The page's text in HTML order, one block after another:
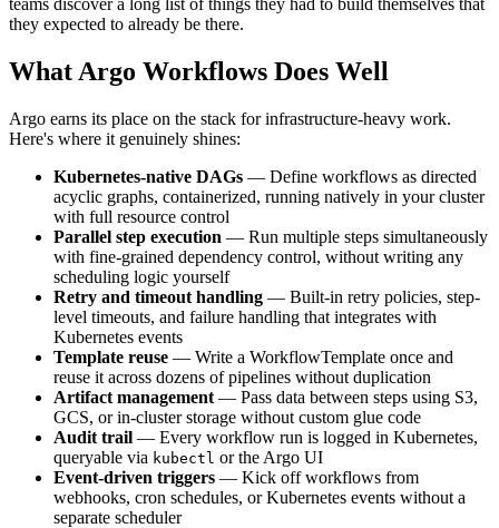
they expected to already be there.
What Argo Workflows Does Well
Argo earns its place on the stack for infrastructure-heavy work.
Here's where it genuinely shines:
Kubernetes-native DAGs — Define workflows as directed
acyclic graphs, containerized, running natively in your cluster
with full resource control
Parallel step execution — Run multiple steps simultaneously
with fine-grained dependency control, without writing any
scheduling logic yourself
Retry and timeout handling — Built-in retry policies, step-
level timeouts, and failure handling that integrates with
Kubernetes events
Template reuse — Write a WorkflowTemplate once and
reuse it across dozens of pipelines without duplication
Artifact management — Pass data between steps using S3,
GCS, or in-cluster storage without custom glue code
Audit trail — Every workflow run is logged in Kubernetes,
queryable via kubectl or the Argo UI
Event-driven triggers — Kick off workflows from
webhooks, cron schedules, or Kubernetes events without a
separate scheduler